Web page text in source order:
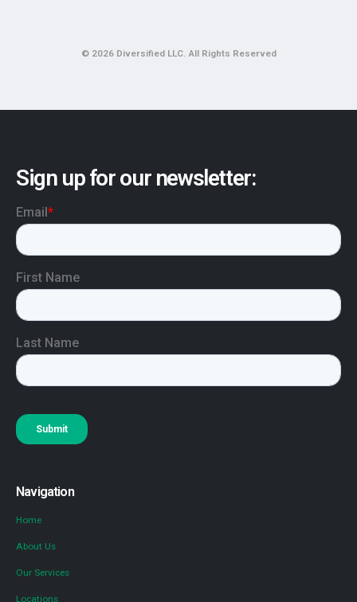
© 2026 Diversified LLC. All Rights Reserved
Sign up for our newsletter:
Navigation
Home
About Us
Our Services
Locations